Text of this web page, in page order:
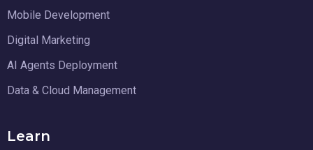
Mobile Development
Digital Marketing
AI Agents Deployment
Data & Cloud Management
Learn